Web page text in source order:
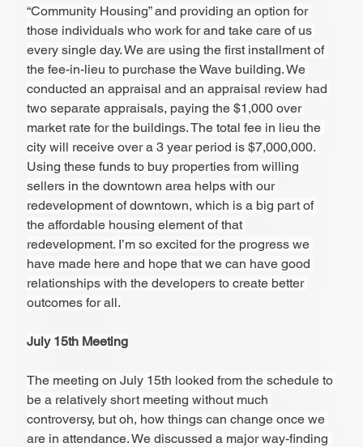
“Community Housing” and providing an option for
those individuals who work for and take care of us
every single day. We are using the first installment of
the fee-in-lieu to purchase the Wave building. We
conducted an appraisal and an appraisal review had
two separate appraisals, paying the $1,000 over
market rate for the buildings. The total fee in lieu the
city will receive over a 3 year period is $7,000,000.
Using these funds to buy properties from willing
sellers in the downtown area helps with our
redevelopment of downtown, which is a big part of
the affordable housing element of that
redevelopment. I’m so excited for the progress we
have made here and hope that we can have good
relationships with the developers to create better
outcomes for all.
July 15th Meeting
The meeting on July 15th looked from the schedule to
be a relatively short meeting without much
controversy, but oh, how things can change once we
are in attendance. We discussed a major way-finding